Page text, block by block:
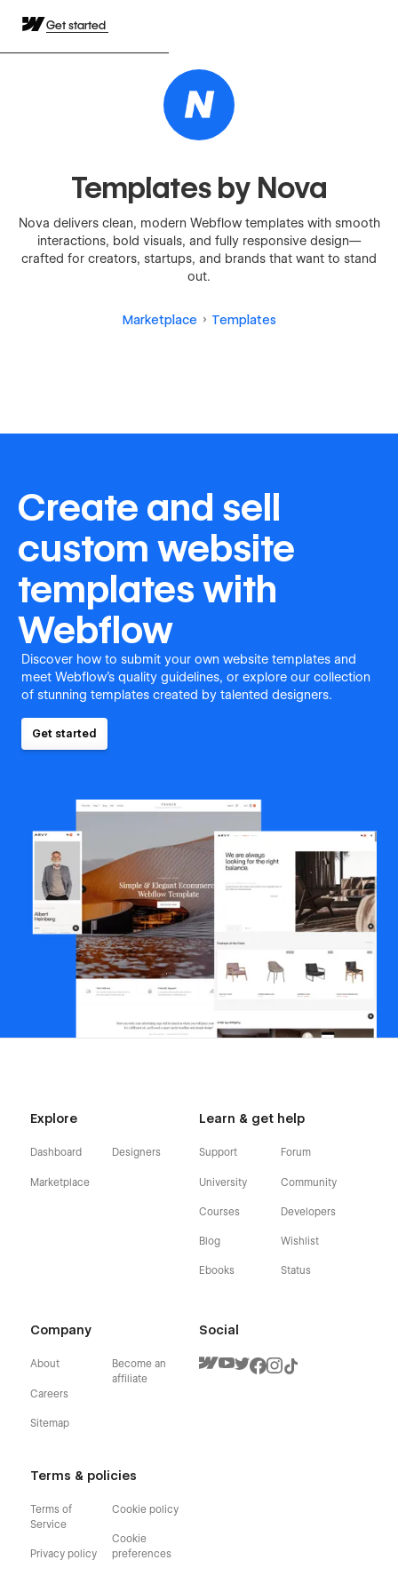
Get started
Templates by Nova
Nova delivers clean, modern Webflow templates with smooth
interactions, bold visuals, and fully responsive design—
crafted for creators, startups, and brands that want to stand
out.
Marketplace Templates
Create and sell
custom website
templates with
Webflow
Discover how to submit your own website templates and
meet Webflow's quality guidelines, or explore our collection
of stunning templates created by talented designers.
Get started
Explore
Dashboard
Marketplace
Designers
Learn & get help
Support
University
Courses
Blog
Ebooks
Forum
Community
Developers
Wishlist
Status
Company
About
Careers
Sitemap
Become an
affiliate
Terms & policies
Terms of
Service
Privacy policy
Cookie policy
Cookie
preferences
Social